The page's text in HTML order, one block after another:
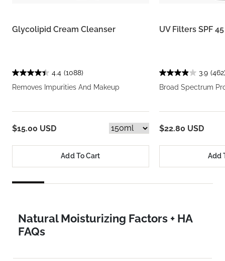
Glycolipid Cream Cleanser
4.4 (1088)
Removes Impurities And Makeup
$15.00 USD
Add To Cart
UV Filters SPF
3.9
Broad Spectrum
$22.80 USD
Add
Natural Moisturizing Factors + HA
FAQs